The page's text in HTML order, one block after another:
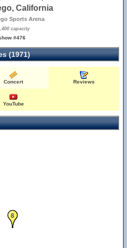
California
Sports Arena
capacity
#476
(1971)
Concert Reviews
YouTube
7
8